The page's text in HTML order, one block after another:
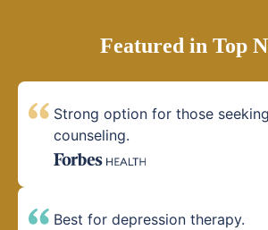
Featured in Top
Strong option for those
counseling.
Best for depression therapy.